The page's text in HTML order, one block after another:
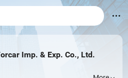
Imp. & Exp. Co., Ltd.